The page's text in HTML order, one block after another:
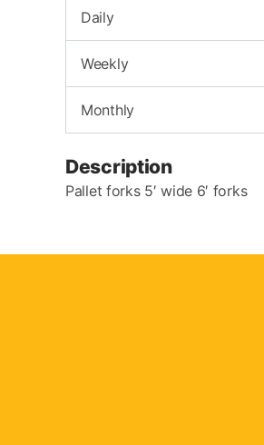
Daily
Weekly
Monthly
Description
Pallet forks 5′ wide 6′ forks